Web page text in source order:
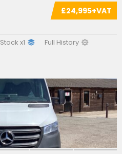
£24,995+VAT
Stock x1 Full History